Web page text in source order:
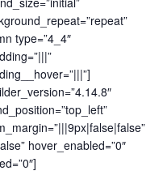
type=”4_4″
hover_enabled=”0″